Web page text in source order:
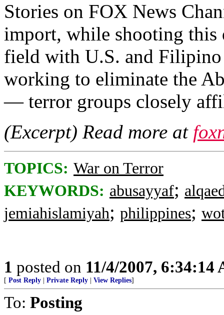
Stories on FOX News
import, while shooting this
field with U.S. and Filipino
working to eliminate the
— terror groups closely
(Excerpt) Read more at
TOPICS: War on Terror
KEYWORDS: abusayyaf;
jemiahislamiyah; philippines;
1 posted on 11/4/2007, 6:34:14
[ Post Reply Private Reply View Replies]
To: Posting